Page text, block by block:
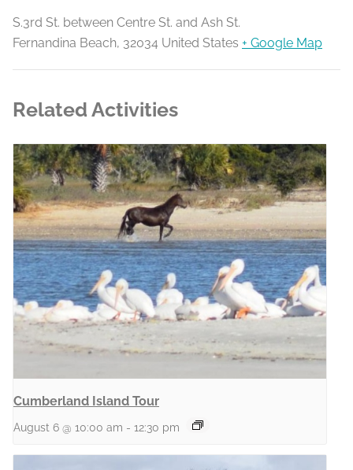
S.3rd St. between Centre St. and Ash St.
Fernandina Beach, 32034 United States + Google Map
Related Activities
Cumberland Island Tour
August 6 @ 10:00 am - 12:30 pm